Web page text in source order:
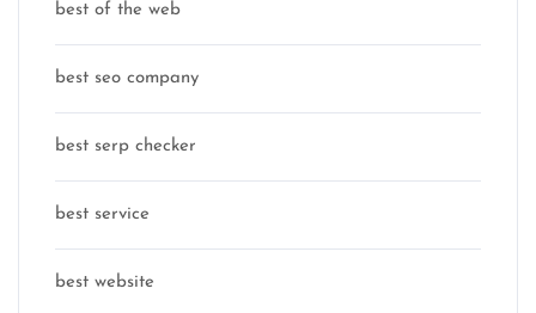
best of the web
best seo company
best serp checker
best service
best website